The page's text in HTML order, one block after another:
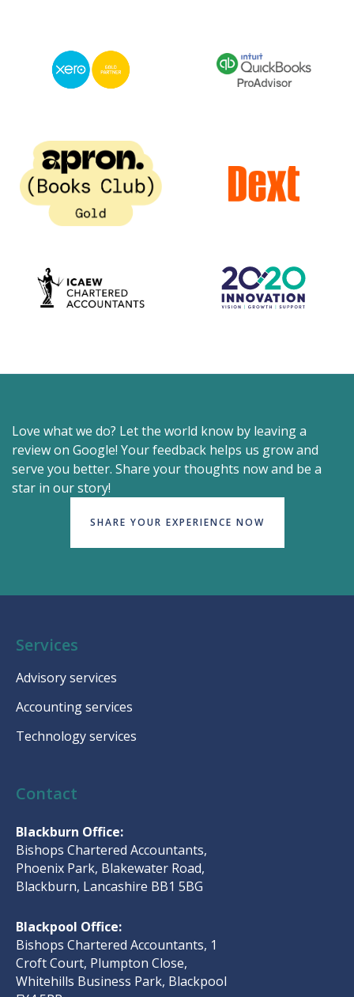
Love what we do? Let the world know by leaving a
review on Google! Your feedback helps us grow and
serve you better. Share your thoughts now and be a
star in our story!
SHARE YOUR EXPERIENCE NOW
Contact
Blackburn Office:
Bishops Chartered Accountants,
Phoenix Park, Blakewater Road,
Blackburn, Lancashire BB1 5BG
Blackpool Office:
Bishops Chartered Accountants, 1
Croft Court, Plumpton Close,
Whitehills Business Park, Blackpool
Services
Advisory services
Accounting services
Technology services